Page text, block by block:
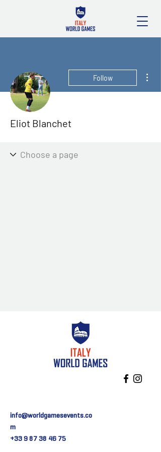
Follow
Eliot Blanchet
info@worldgamesevents.co
m
+33 9 87 38 46 75